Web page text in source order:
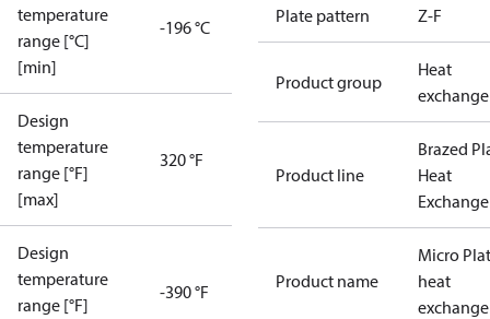
temperature
range [°C]
[min]
-196 °C
Design
temperature
range [°F]
[max]
320 °F
Design
temperature
range [°F]
-390 °F
Plate pattern Z-F
Product group
Heat
Product line
Brazed
Heat
Product name
Micro
heat